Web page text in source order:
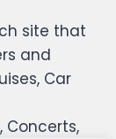
site that
and
Car
Concerts,